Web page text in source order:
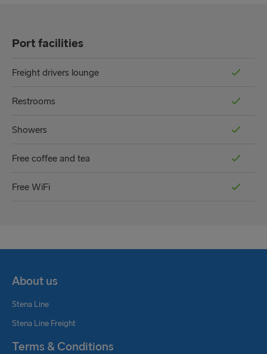
Port facilities
Freight drivers lounge
Restrooms
Showers
Free coffee and tea
Free WiFi
About us
Stena Line
Stena Line Freight
Terms & Conditions